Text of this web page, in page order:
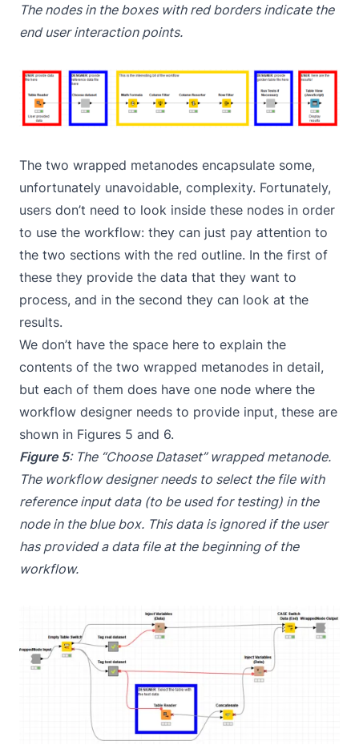
The nodes in the boxes with red borders indicate the
end user interaction points.
The two wrapped metanodes encapsulate some,
unfortunately unavoidable, complexity. Fortunately,
users don’t need to look inside these nodes in order
to use the workflow: they can just pay attention to
the two sections with the red outline. In the first of
these they provide the data that they want to
process, and in the second they can look at the
results.
We don’t have the space here to explain the
contents of the two wrapped metanodes in detail,
but each of them does have one node where the
workflow designer needs to provide input, these are
shown in Figures 5 and 6.
Figure 5: The “Choose Dataset” wrapped metanode.
The workflow designer needs to select the file with
reference input data (to be used for testing) in the
node in the blue box. This data is ignored if the user
has provided a data file at the beginning of the
workflow.